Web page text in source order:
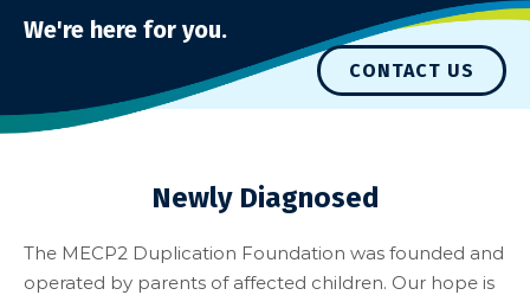
We're here for you.
CONTACT US
Newly Diagnosed
The MECP2 Duplication Foundation was founded and
operated by parents of affected children. Our hope is